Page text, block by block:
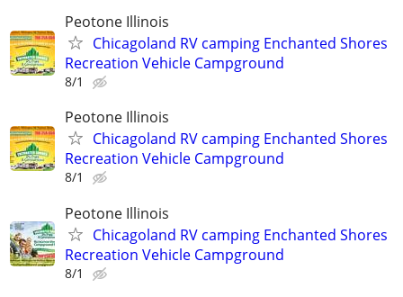
Peotone Illinois
Chicagoland RV camping Enchanted Shores
Recreation Vehicle Campground
8/1
Peotone Illinois
Chicagoland RV camping Enchanted Shores
Recreation Vehicle Campground
8/1
Peotone Illinois
Chicagoland RV camping Enchanted Shores
Recreation Vehicle Campground
8/1